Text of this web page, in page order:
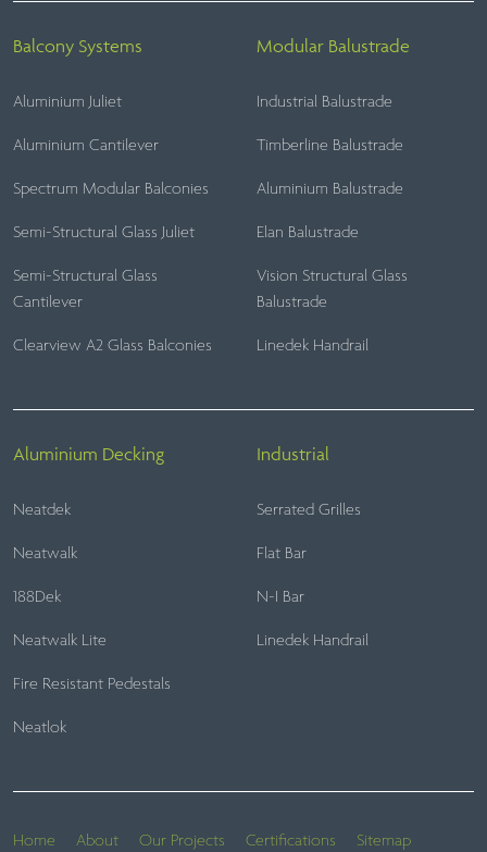
Balcony Systems
Aluminium Juliet
Aluminium Cantilever
Spectrum Modular Balconies
Semi-Structural Glass Juliet
Semi-Structural Glass
Cantilever
Clearview A2 Glass Balconies
Modular Balustrade
Industrial Balustrade
Timberline Balustrade
Aluminium Balustrade
Elan Balustrade
Vision Structural Glass
Balustrade
Linedek Handrail
Aluminium Decking
Neatdek
Neatwalk
188Dek
Neatwalk Lite
Fire Resistant Pedestals
Neatlok
Industrial
Serrated Grilles
Flat Bar
N-I Bar
Linedek Handrail
Home About Our Projects Certifications Sitemap